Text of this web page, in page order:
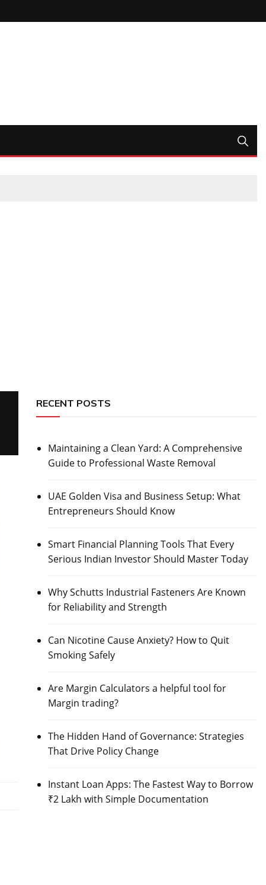
RECENT POSTS
Maintaining a Clean Yard: A Comprehensive
Guide to Professional Waste Removal
UAE Golden Visa and Business Setup: What
Entrepreneurs Should Know
Smart Financial Planning Tools That Every
Serious Indian Investor Should Master Today
Why Schutts Industrial Fasteners Are Known
for Reliability and Strength
Can Nicotine Cause Anxiety? How to Quit
Smoking Safely
Are Margin Calculators a helpful tool for
Margin trading?
The Hidden Hand of Governance: Strategies
That Drive Policy Change
Instant Loan Apps: The Fastest Way to Borrow
₹2 Lakh with Simple Documentation